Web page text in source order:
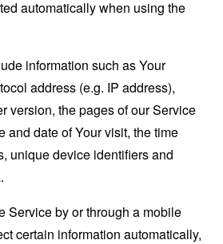
automatically when using the
information such as Your
address (e.g. IP address),
version, the pages of our Service
and date of Your visit, the time
unique device identifiers and
Service by or through a mobile
certain information automatically,